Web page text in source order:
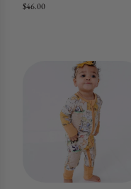
$46.00